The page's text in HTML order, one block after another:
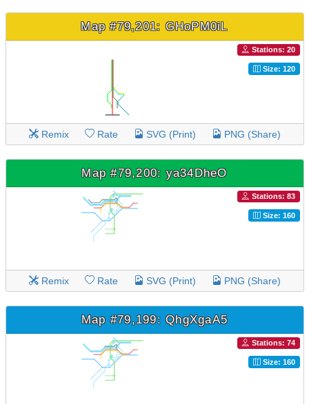
Map #79,201: GHoPM0iL
Stations: 20
Size: 120
Remix Rate SVG (Print) PNG (Share)
Map #79,200: ya34DheO
Stations: 83
Size: 160
Remix Rate SVG (Print) PNG (Share)
Map #79,199: QhgXgaA5
Stations: 74
Size: 160